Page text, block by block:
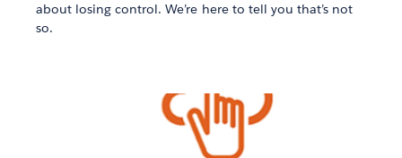
about losing control. We’re here to tell you that’s not
so.